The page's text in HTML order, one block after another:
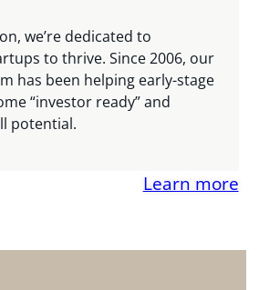
we’re dedicated to
to thrive. Since 2006, our
has been helping early-stage
“investor ready” and
potential.
Learn more